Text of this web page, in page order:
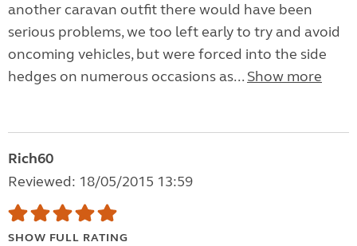
another caravan outfit there would have been
serious problems, we too left early to try and avoid
oncoming vehicles, but were forced into the side
hedges on numerous occasions as... Show more
Rich60
Reviewed: 18/05/2015 13:59
SHOW FULL RATING